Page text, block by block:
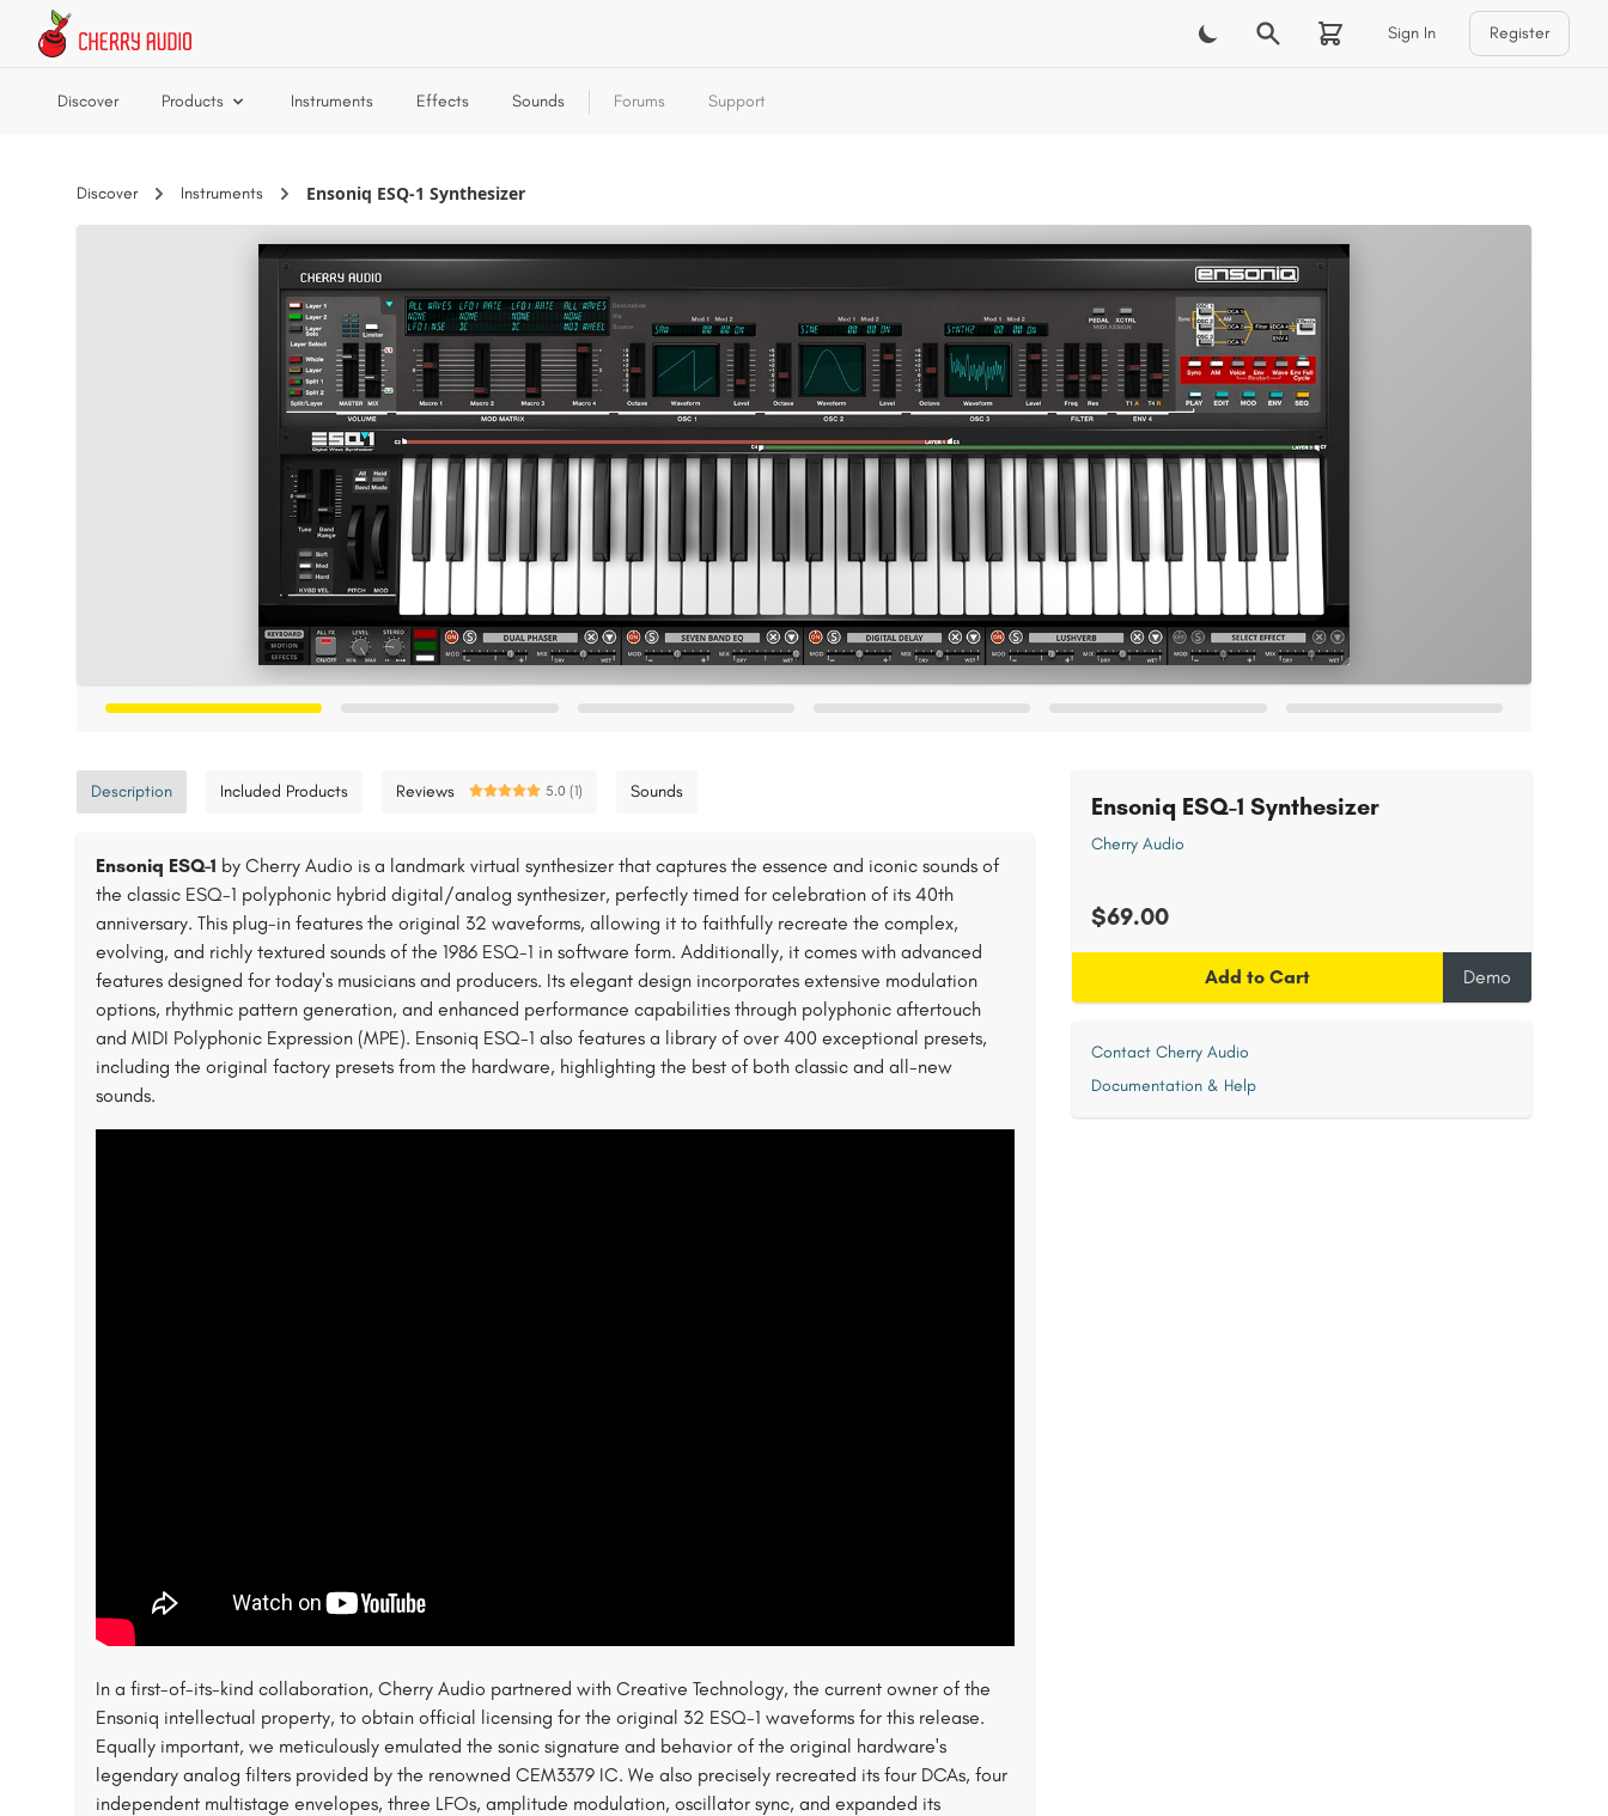
Skip to main content
Sign In Register
Discover Products Instruments Effects Sounds Forums Support
Discover Instruments Ensoniq ESQ-1 Synthesizer
Description Included Products Reviews 5.0 (1) Sounds
Ensoniq ESQ-1 by Cherry Audio is a landmark virtual synthesizer that captures the essence and iconic sounds of
the classic ESQ-1 polyphonic hybrid digital/analog synthesizer, perfectly timed for celebration of its 40th
anniversary. This plug-in features the original 32 waveforms, allowing it to faithfully recreate the complex,
evolving, and richly textured sounds of the 1986 ESQ-1 in software form. Additionally, it comes with advanced
features designed for today's musicians and producers. Its elegant design incorporates extensive modulation
options, rhythmic pattern generation, and enhanced performance capabilities through polyphonic aftertouch
and MIDI Polyphonic Expression (MPE). Ensoniq ESQ-1 also features a library of over 400 exceptional presets,
including the original factory presets from the hardware, highlighting the best of both classic and all-new
sounds.
In a first-of-its-kind collaboration, Cherry Audio partnered with Creative Technology, the current owner of the
Ensoniq intellectual property, to obtain official licensing for the original 32 ESQ-1 waveforms for this release.
Equally important, we meticulously emulated the sonic signature and behavior of the original hardware's
legendary analog filters provided by the renowned CEM3379 IC. We also precisely recreated its four DCAs, four
independent multistage envelopes, three LFOs, amplitude modulation, oscillator sync, and expanded its
Ensoniq ESQ-1 Synthesizer
Cherry Audio
$69.00
Add to Cart Demo
Contact Cherry Audio
Documentation & Help